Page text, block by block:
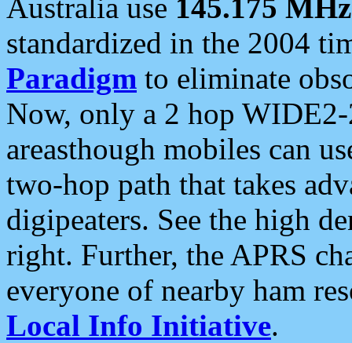
Australia use 145.175 MHz
standardized in the 2004
Paradigm to eliminate
Now, only a 2 hop
areasthough mobiles can
two-hop path that takes
digipeaters. See the high
right. Further, the APRS
everyone of nearby ham
Local Info Initiative.